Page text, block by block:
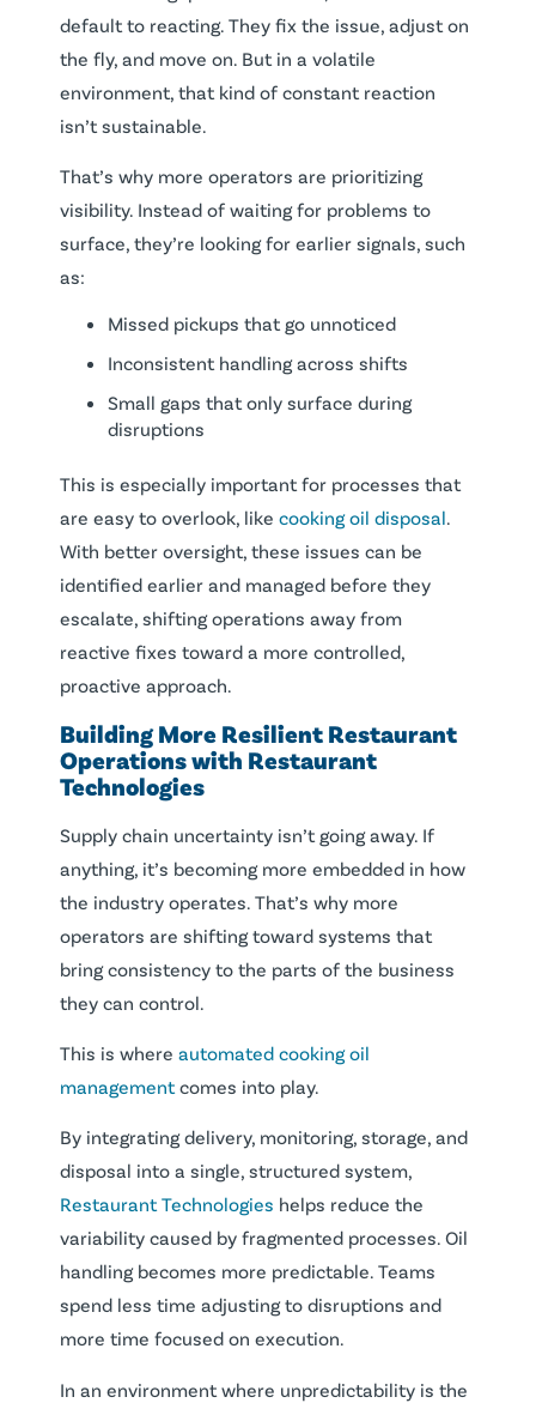
default to reacting. They fix the issue, adjust on
the fly, and move on. But in a volatile
environment, that kind of constant reaction
isn’t sustainable.
That’s why more operators are prioritizing
visibility. Instead of waiting for problems to
surface, they’re looking for earlier signals, such
as:
Missed pickups that go unnoticed
Inconsistent handling across shifts
Small gaps that only surface during
disruptions
This is especially important for processes that
are easy to overlook, likecooking oil disposal.
With better oversight, these issues can be
identified earlier and managed before they
escalate, shifting operations away from
reactive fixes toward a more controlled,
proactive approach.
Building More Resilient Restaurant
Operations with Restaurant
Technologies
Supply chain uncertainty isn’t going away. If
anything, it’s becoming more embedded in how
the industry operates. That’s why more
operators are shifting toward systems that
bring consistency to the parts of the business
they can control.
This is where automated cooking oil
management comes into play.
By integrating delivery, monitoring, storage, and
disposal into a single, structured system,
Restaurant Technologies helps reduce the
variability caused by fragmented processes. Oil
handling becomes more predictable. Teams
spend less time adjusting to disruptions and
more time focused on execution.
In an environment where unpredictability is the